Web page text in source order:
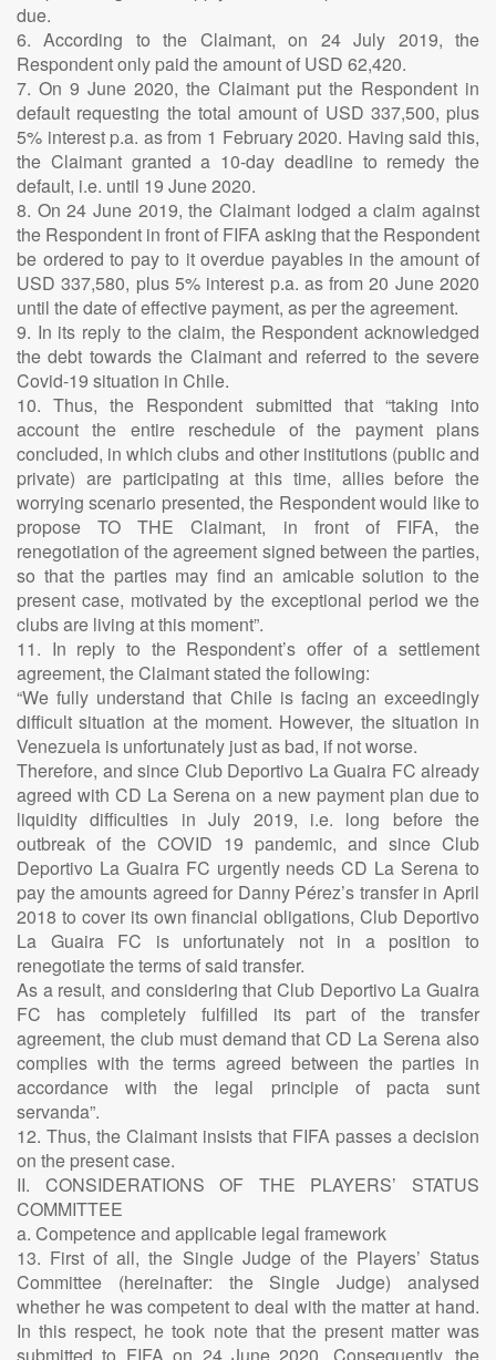
due.
6. According to the Claimant, on 24 July 2019, the
Respondent only paid the amount of USD 62,420.
7. On 9 June 2020, the Claimant put the Respondent in
default requesting the total amount of USD 337,500, plus
5% interest p.a. as from 1 February 2020. Having said this,
the Claimant granted a 10-day deadline to remedy the
default, i.e. until 19 June 2020.
8. On 24 June 2019, the Claimant lodged a claim against
the Respondent in front of FIFA asking that the Respondent
be ordered to pay to it overdue payables in the amount of
USD 337,580, plus 5% interest p.a. as from 20 June 2020
until the date of effective payment, as per the agreement.
9. In its reply to the claim, the Respondent acknowledged
the debt towards the Claimant and referred to the severe
Covid-19 situation in Chile.
10. Thus, the Respondent submitted that “taking into
account the entire reschedule of the payment plans
concluded, in which clubs and other institutions (public and
private) are participating at this time, allies before the
worrying scenario presented, the Respondent would like to
propose TO THE Claimant, in front of FIFA, the
renegotiation of the agreement signed between the parties,
so that the parties may find an amicable solution to the
present case, motivated by the exceptional period we the
clubs are living at this moment”.
11. In reply to the Respondent’s offer of a settlement
agreement, the Claimant stated the following:
“We fully understand that Chile is facing an exceedingly
difficult situation at the moment. However, the situation in
Venezuela is unfortunately just as bad, if not worse.
Therefore, and since Club Deportivo La Guaira FC already
agreed with CD La Serena on a new payment plan due to
liquidity difficulties in July 2019, i.e. long before the
outbreak of the COVID 19 pandemic, and since Club
Deportivo La Guaira FC urgently needs CD La Serena to
pay the amounts agreed for Danny Pérez’s transfer in April
2018 to cover its own financial obligations, Club Deportivo
La Guaira FC is unfortunately not in a position to
renegotiate the terms of said transfer.
As a result, and considering that Club Deportivo La Guaira
FC has completely fulfilled its part of the transfer
agreement, the club must demand that CD La Serena also
complies with the terms agreed between the parties in
accordance with the legal principle of pacta sunt
servanda”.
12. Thus, the Claimant insists that FIFA passes a decision
on the present case.
II. CONSIDERATIONS OF THE PLAYERS’ STATUS
COMMITTEE
a. Competence and applicable legal framework
13. First of all, the Single Judge of the Players’ Status
Committee (hereinafter: the Single Judge) analysed
whether he was competent to deal with the matter at hand.
In this respect, he took note that the present matter was